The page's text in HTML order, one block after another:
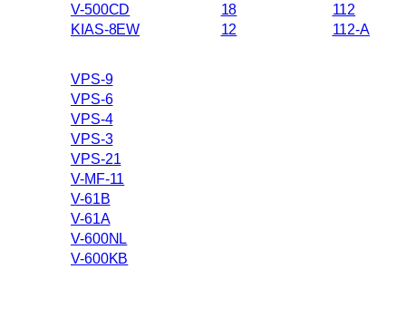
V-500CD
KIAS-8EW
18
12
112
112-A
VPS-9
VPS-6
VPS-4
VPS-3
VPS-21
V-MF-11
V-61B
V-61A
V-600NL
V-600KB